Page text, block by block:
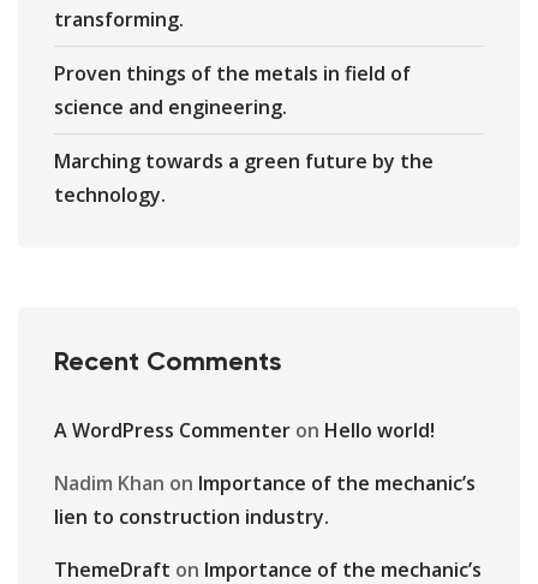
transforming.
Proven things of the metals in field of
science and engineering.
Marching towards a green future by the
technology.
Recent Comments
A WordPress Commenter on Hello world!
Nadim Khan on Importance of the mechanic’s
lien to construction industry.
ThemeDraft on Importance of the mechanic’s